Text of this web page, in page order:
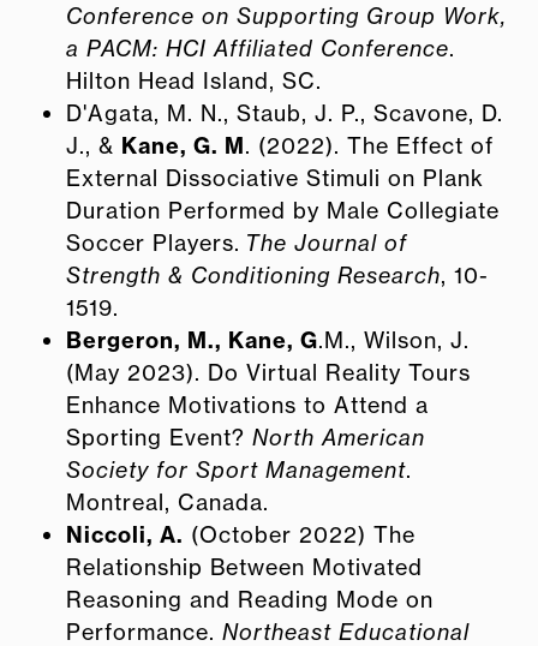
Conference on Supporting Group Work,
a PACM: HCI Affiliated Conference.
Hilton Head Island, SC.
D'Agata, M. N., Staub, J. P., Scavone, D.
J., & Kane, G. M. (2022). The Effect of
External Dissociative Stimuli on Plank
Duration Performed by Male Collegiate
Soccer Players. The Journal of
Strength & Conditioning Research, 10-
1519.
Bergeron, M., Kane, G.M., Wilson, J.
(May 2023). Do Virtual Reality Tours
Enhance Motivations to Attend a
Sporting Event? North American
Society for Sport Management.
Montreal, Canada.
Niccoli, A. (October 2022) The
Relationship Between Motivated
Reasoning and Reading Mode on
Performance. Northeast Educational